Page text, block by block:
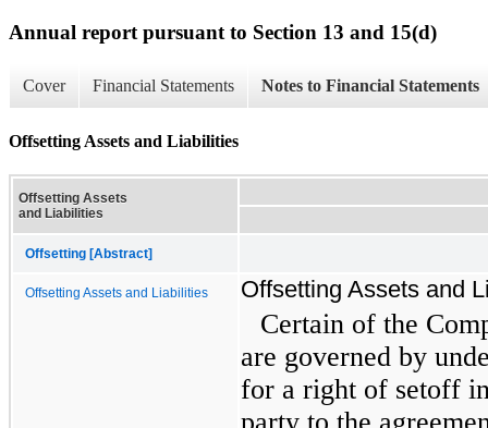
Annual report pursuant to Section 13 and 15(d)
Cover Financial Statements Notes to Financial Statements
Offsetting Assets and Liabilities
Offsetting Assets
and Liabilities
Offsetting [Abstract]
Offsetting Assets and Liabilities Offsetting Assets and
Certain of the
are governed by
for a right of setoff